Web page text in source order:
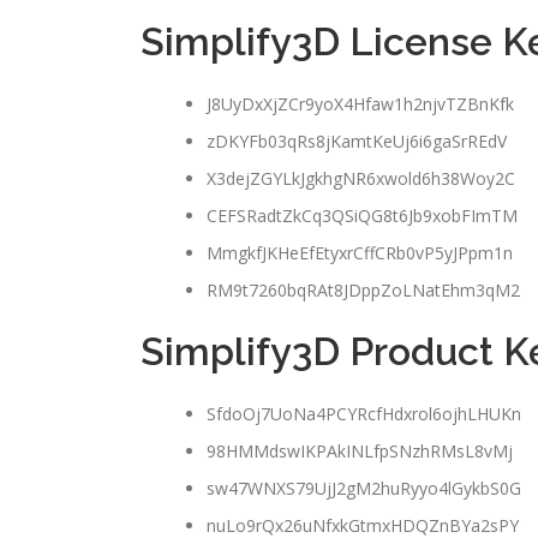
Simplify3D License
J8UyDxXjZCr9yoX4Hfaw1h2njvTZBnKfk
zDKYFb03qRs8jKamtKeUj6i6gaSrREdV
X3dejZGYLkJgkhgNR6xwold6h38Woy2C
CEFSRadtZkCq3QSiQG8t6Jb9xobFImTM
MmgkfJKHeEfEtyxrCffCRb0vP5yJPpm1n
RM9t7260bqRAt8JDppZoLNatEhm3qM2
Simplify3D Product
SfdoOj7UoNa4PCYRcfHdxrol6ojhLHUKn
98HMMdswIKPAkINLfpSNzhRMsL8vMj
sw47WNXS79UjJ2gM2huRyyo4lGykbS0G
nuLo9rQx26uNfxkGtmxHDQZnBYa2sPY